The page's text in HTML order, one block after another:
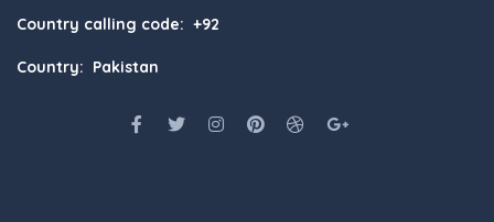
Country calling code: +92
Country: Pakistan